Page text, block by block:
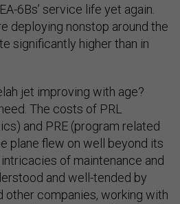
6Bs’ service life yet again.
deploying nonstop around the
significantly higher than in
jet improving with age?
The costs of PRL
and PRE (program related
plane flew on well beyond its
of maintenance and
and well-tended by
other companies, working with